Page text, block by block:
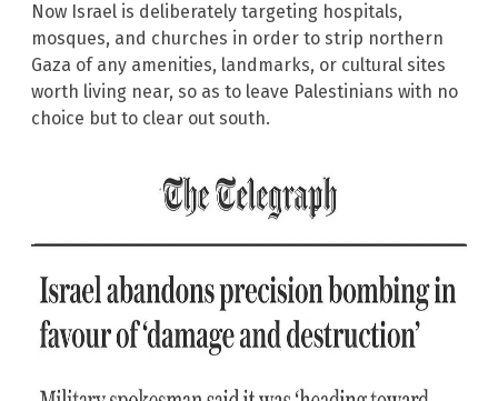
Now Israel is deliberately targeting hospitals,
mosques, and churches in order to strip northern
Gaza of any amenities, landmarks, or cultural sites
worth living near, so as to leave Palestinians with no
choice but to clear out south.